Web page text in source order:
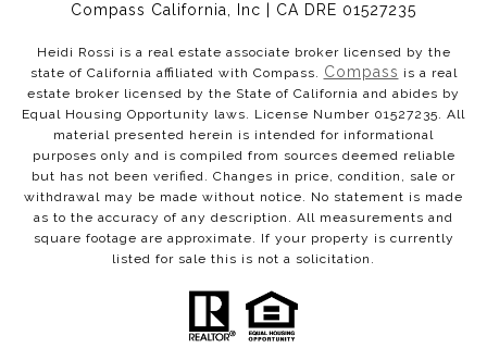
Compass California, Inc | CA DRE 01527235
Heidi Rossi is a real estate associate broker licensed by the
state of California affiliated with Compass. Compass is a real
estate broker licensed by the State of California and abides by
Equal Housing Opportunity laws. License Number 01527235. All
material presented herein is intended for informational
purposes only and is compiled from sources deemed reliable
but has not been verified. Changes in price, condition, sale or
withdrawal may be made without notice. No statement is made
as to the accuracy of any description. All measurements and
square footage are approximate. If your property is currently
listed for sale this is not a solicitation.